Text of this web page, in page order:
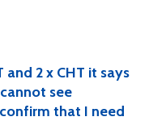
and 2 x CHT it says
see
that I need